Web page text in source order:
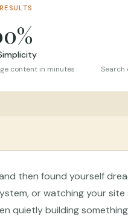
content in minutes Search
then found yourself
or watching your
quietly building